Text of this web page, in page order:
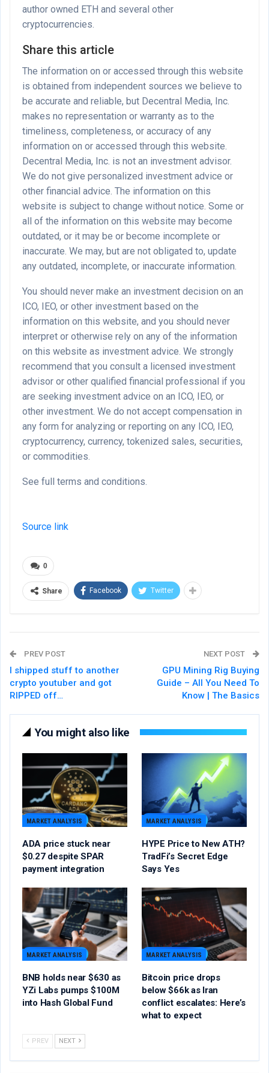
author owned ETH and several other
cryptocurrencies.
Share this article
The information on or accessed through this website
is obtained from independent sources we believe to
be accurate and reliable, but Decentral Media, Inc.
makes no representation or warranty as to the
timeliness, completeness, or accuracy of any
information on or accessed through this website.
Decentral Media, Inc. is not an investment advisor.
We do not give personalized investment advice or
other financial advice. The information on this
website is subject to change without notice. Some or
all of the information on this website may become
outdated, or it may be or become incomplete or
inaccurate. We may, but are not obligated to, update
any outdated, incomplete, or inaccurate information.
You should never make an investment decision on an
ICO, IEO, or other investment based on the
information on this website, and you should never
interpret or otherwise rely on any of the information
on this website as investment advice. We strongly
recommend that you consult a licensed investment
advisor or other qualified financial professional if you
are seeking investment advice on an ICO, IEO, or
other investment. We do not accept compensation in
any form for analyzing or reporting on any ICO, IEO,
cryptocurrency, currency, tokenized sales, securities,
or commodities.
See full terms and conditions.
Source link
0
Share Facebook Twitter
PREV POST
I shipped stuff to another
crypto youtuber and got
RIPPED off…
NEXT POST
GPU Mining Rig Buying
Guide – All You Need To
Know | The Basics
You might also like
MARKET ANALYSIS
ADA price stuck near
$0.27 despite SPAR
payment integration
MARKET ANALYSIS
HYPE Price to New ATH?
TradFi’s Secret Edge
Says Yes
MARKET ANALYSIS
BNB holds near $630 as
YZi Labs pumps $100M
into Hash Global Fund
MARKET ANALYSIS
Bitcoin price drops
below $66k as Iran
conflict escalates: Here’s
what to expect
PREV NEXT